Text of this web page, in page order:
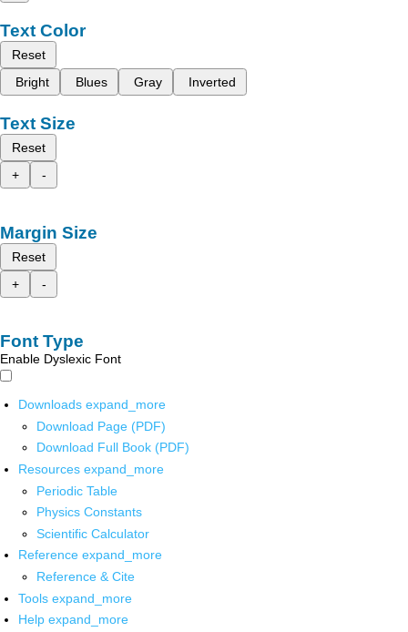
Text Color
Reset
Bright
Blues Gray Inverted
Text Size
Reset
+
-
Margin Size
Reset
+
-
Font Type
Enable Dyslexic Font
Downloads expand_more
Download Page (PDF)
Download Full Book (PDF)
Resources expand_more
Periodic Table
Physics Constants
Scientific Calculator
Reference expand_more
Reference & Cite
Tools expand_more
Help expand_more